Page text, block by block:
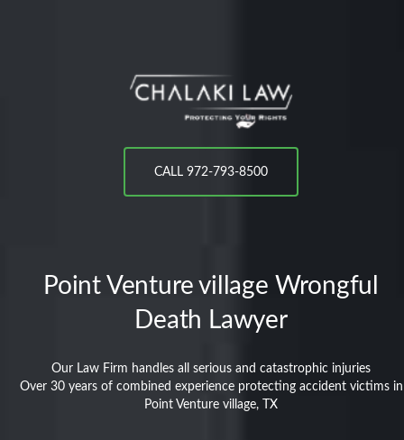
CALL 972-793-8500
Point Venture village Wrongful
Death Lawyer
Our Law Firm handles all serious and catastrophic injuries
Over 30 years of combined experience protecting accident victims in
Point Venture village, TX